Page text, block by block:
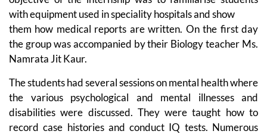
with equipment used in speciality hospitals and show
them how medical reports are written. On the first day
the group was accompanied by their Biology teacher Ms.
Namrata Jit Kaur.
The students had several sessions on mental health where
the various psychological and mental illnesses and
disabilities were discussed. They were taught how to
record case histories and conduct IQ tests. Numerous